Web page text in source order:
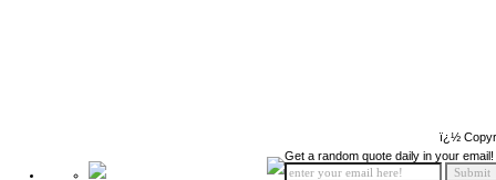
ï¿½
Get a random quote daily in your email!